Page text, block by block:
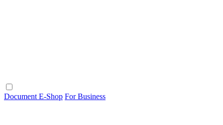
Document E-Shop For Business